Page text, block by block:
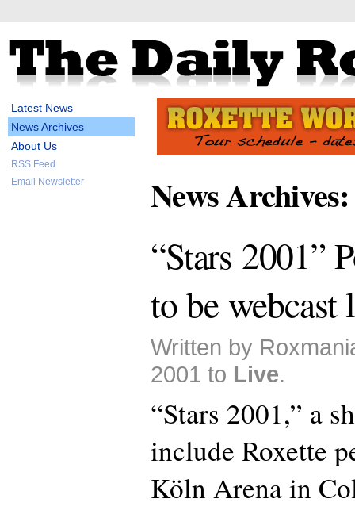
Latest News
News Archives
About Us
RSS Feed
Email Newsletter
News
“Stars 2001”
to be webcast
Written by
2001 to Live.
“Stars 2001,” a
include Roxette
Köln Arena in